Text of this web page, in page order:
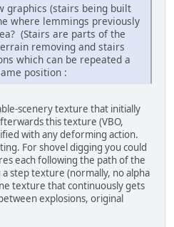
graphics (stairs being built
where lemmings previously
(Stairs are parts of the
removing and stairs
which can be repeated a
position :
scenery texture that initially
this texture (VBO,
with any deforming action.
For shovel digging you could
each following the path of the
step texture (normally, no alpha
texture that continuously gets
explosions, original